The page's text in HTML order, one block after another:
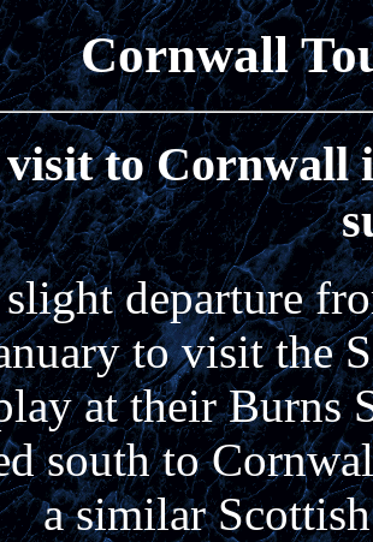
Cornwall
to Cornwall
departure
to visit the
at their Burns
south to
a similar